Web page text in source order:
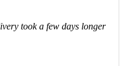
took a few days longer